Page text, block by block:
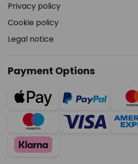
Privacy policy
Cookie policy
Legal notice
Payment Options